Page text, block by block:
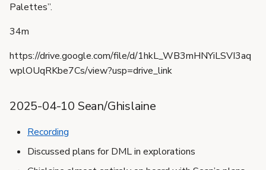
Palettes”.
34m
https://drive.google.com/file/d/1hkL_WB3mHNYiLSVI3aq
wplOUqRKbe7Cs/view?usp=drive_link
2025-04-10 Sean/Ghislaine
Recording
Discussed plans for DML in explorations